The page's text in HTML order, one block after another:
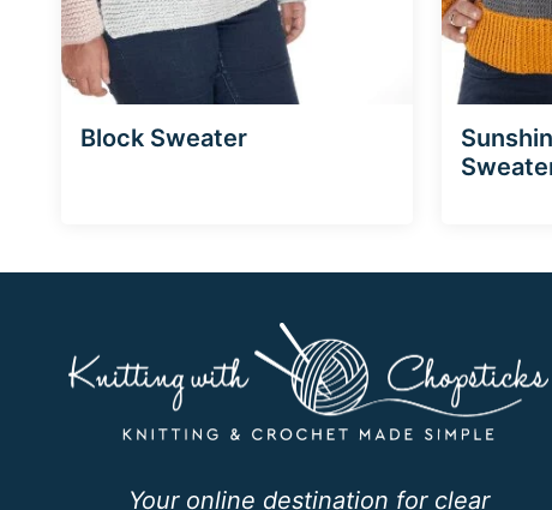
Block Sweater
Your online destination for clear